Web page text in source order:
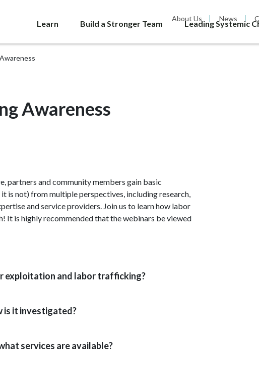
About Us News
Learn Build a Stronger Team Leading Systemic
Awareness
partners and community members gain basic
is not) from multiple perspectives, including research,
and service providers. Join us to learn how labor
It is highly recommended that the webinars be viewed
exploitation and labor trafficking?
is it investigated?
services are available?